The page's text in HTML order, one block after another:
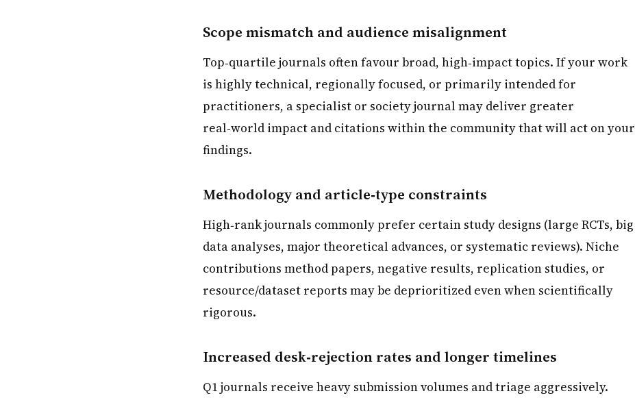
Scope mismatch and audience misalignment
Top‑quartile journals often favour broad, high‑impact topics. If your work
is highly technical, regionally focused, or primarily intended for
practitioners, a specialist or society journal may deliver greater
real‑world impact and citations within the community that will act on your
findings.
Methodology and article‑type constraints
High‑rank journals commonly prefer certain study designs (large RCTs, big
data analyses, major theoretical advances, or systematic reviews). Niche
contributions method papers, negative results, replication studies, or
resource/dataset reports may be deprioritized even when scientifically
rigorous.
Increased desk‑rejection rates and longer timelines
Q1 journals receive heavy submission volumes and triage aggressively.